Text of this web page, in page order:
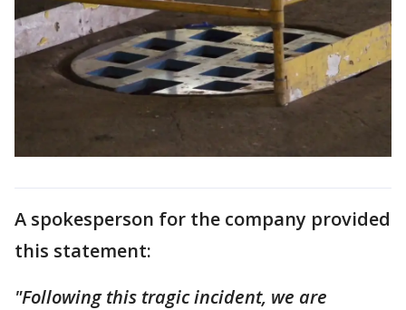
A spokesperson for the company provided
this statement:
"Following this tragic incident, we are